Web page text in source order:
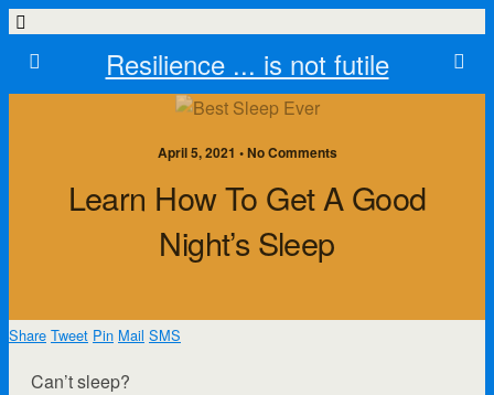
Resilience ... is not futile
April 5, 2021 • No Comments
Learn How To Get A Good
Night’s Sleep
Share Tweet Pin Mail SMS
Can’t sleep?